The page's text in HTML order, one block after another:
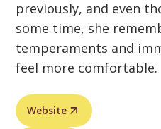
previously, and even
some time, she
temperaments and
feel more comfortable.
Website